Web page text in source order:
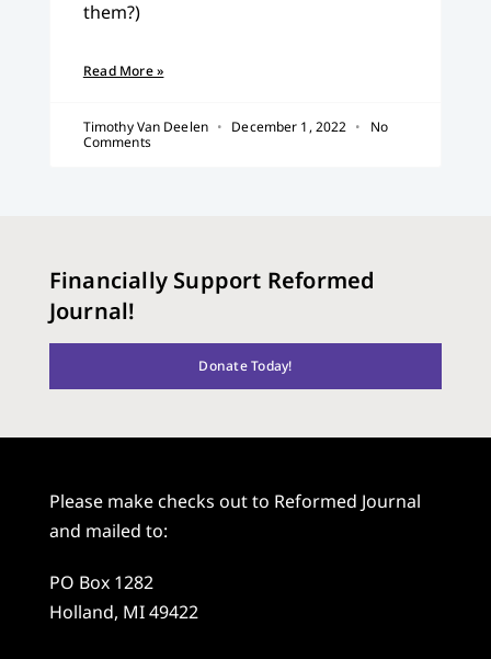
them?)
Read More »
Timothy Van Deelen December 1, 2022
No
Comments
Financially Support Reformed
Journal!
Donate Today!
Please make checks out to Reformed Journal
and mailed to:
PO Box 1282
Holland, MI 49422